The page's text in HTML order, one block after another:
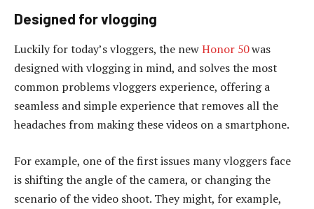
Designed for vlogging
Luckily for today’s vloggers, the newHonor 50was
designed with vlogging in mind, and solves the most
common problems vloggers experience, offering a
seamless and simple experience that removes all the
headaches from making these videos on a smartphone.
For example, one of the first issues many vloggers face
is shifting the angle of the camera, or changing the
scenario of the video shoot. They might, for example,